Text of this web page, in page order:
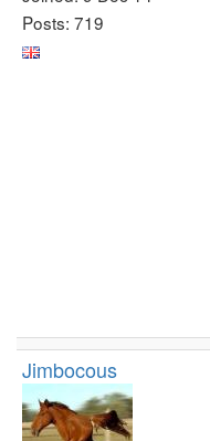
Posts: 719
Jimbocous